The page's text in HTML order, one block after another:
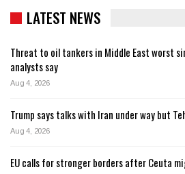
LATEST NEWS
Threat to oil tankers in Middle East worst
analysts say
Aug 4, 2026
Trump says talks with Iran under way but
Aug 4, 2026
EU calls for stronger borders after Ceuta